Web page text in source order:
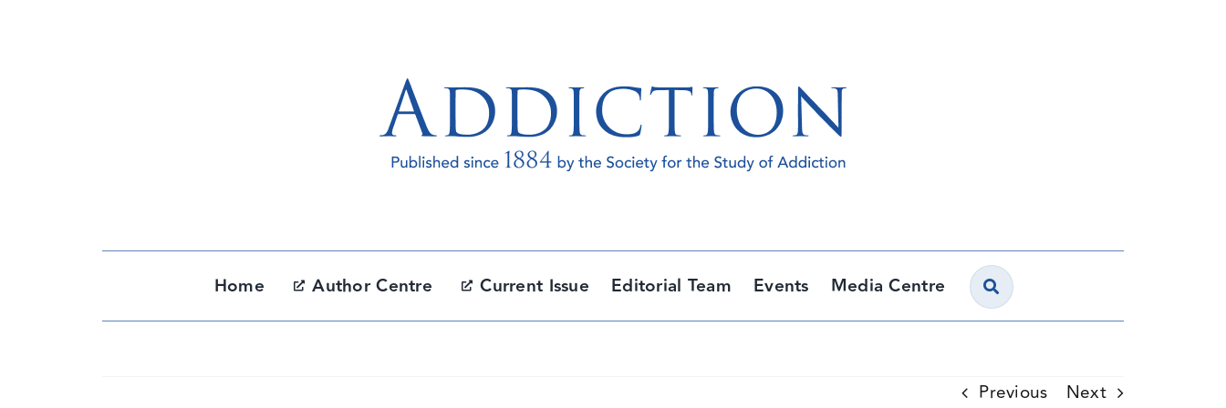
Home Author Centre Current Issue Editorial Team Events Media Centre
Previous Next